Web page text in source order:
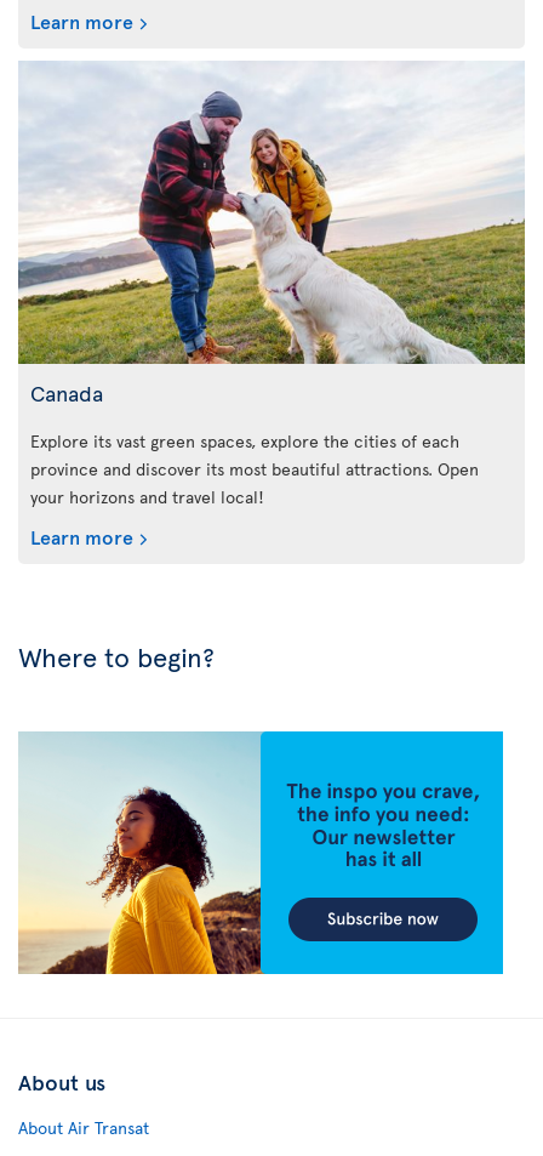
Learn more
Canada
Explore its vast green spaces, explore the cities of each
province and discover its most beautiful attractions. Open
your horizons and travel local!
Learn more
Where to begin?
About us
About Air Transat